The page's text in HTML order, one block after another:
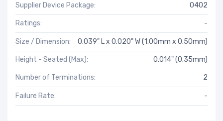
Supplier Device Package: 0402
Ratings: -
Size / Dimension: 0.039" L x 0.020" W (1.00mm x 0.50mm)
Height - Seated (Max): 0.014" (0.35mm)
Number of Terminations: 2
Failure Rate: -